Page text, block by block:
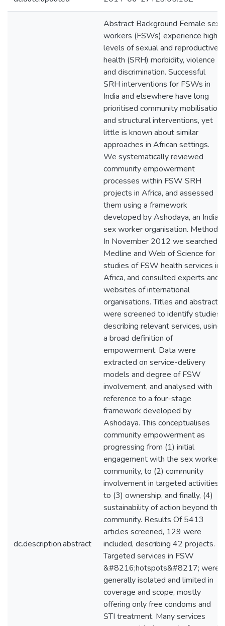
dc.description.abstract
Abstract Background Female sex
workers (FSWs) experience high
levels of sexual and reproductive
health (SRH) morbidity, violence
and discrimination. Successful
SRH interventions for FSWs in
India and elsewhere have long
prioritised community mobilisation
and structural interventions, yet
little is known about similar
approaches in African settings.
We systematically reviewed
community empowerment
processes within FSW SRH
projects in Africa, and assessed
them using a framework
developed by Ashodaya, an Indian
sex worker organisation. Methods
In November 2012 we searched
Medline and Web of Science for
studies of FSW health services in
Africa, and consulted experts and
websites of international
organisations. Titles and abstracts
were screened to identify studies
describing relevant services, using
a broad definition of
empowerment. Data were
extracted on service-delivery
models and degree of FSW
involvement, and analysed with
reference to a four-stage
framework developed by
Ashodaya. This conceptualises
community empowerment as
progressing from (1) initial
engagement with the sex worker
community, to (2) community
involvement in targeted activities,
to (3) ownership, and finally, (4)
sustainability of action beyond the
community. Results Of 5413
articles screened, 129 were
included, describing 42 projects.
Targeted services in FSW
&#8216;hotspots&#8217; were
generally isolated and limited in
coverage and scope, mostly
offering only free condoms and
STI treatment. Many services